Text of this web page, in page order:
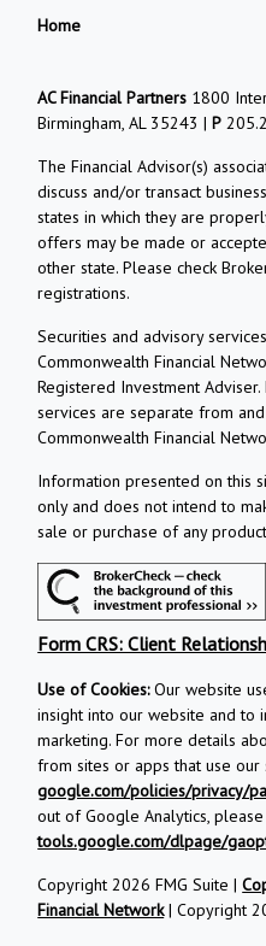
Home
Copyright 2026 FMG Suite |
Financial Network| Copyright
AC Financial Partners 1800
Birmingham, AL 35243 | P
The Financial Advisor(s)
discuss and/or transact
states in which they are
offers may be made or
other state. Please check
registrations.
Securities and advisory
Commonwealth Financial
Registered Investment
services are separate from
Commonwealth Financial
Information presented on this
only and does not intend to
sale or purchase of any
Form CRS: Client
Use of Cookies:Our website
insight into our website and
marketing. For more details
from sites or apps that use our
google.com/policies/privacy/
out of Google Analytics,
tools.google.com/dlpage/